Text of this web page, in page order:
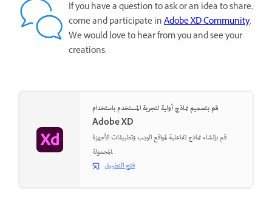
If you have a question to ask or an idea to share,
come and participate inAdobe XD Community.
We would love to hear from you and see your
creations.
قم بتصميم نماذج أولية لتجربة المستخدم باستخدام
Adobe XD
قم بإنشاء نماذج تفاعلية لمواقع الويب وتطبيقات الأجهزة
المحمولة.
فتح التطبيق